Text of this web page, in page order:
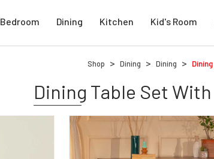
Bedroom Dining Kitchen Kid's Room
Shop Dining Dining
Dining Table Set With